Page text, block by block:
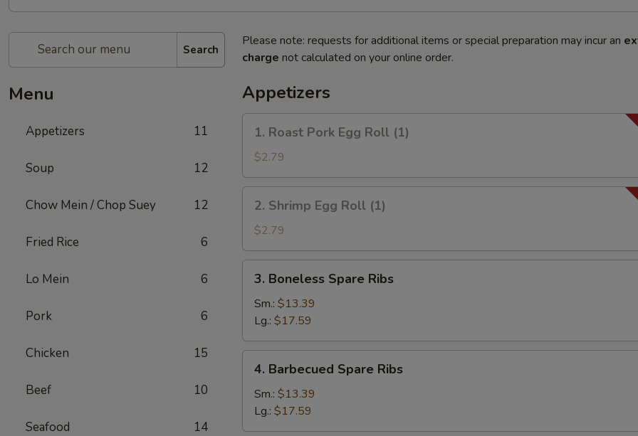
Search
Menu
Appetizers 11
Soup 12
Chow Mein / Chop Suey 12
Fried Rice 6
Lo Mein 6
Pork 6
Chicken 15
Beef 10
Seafood 14
Please note: requests for additional items or special preparation may incur an
charge not calculated on your online order.
Appetizers
Roast
Pork
Egg
Roll
(1)
1. Roast Pork Egg Roll (1)
$2.79
Shrimp
Egg
Roll
(1)
2. Shrimp Egg Roll (1)
$2.79
Boneless
Spare
Ribs
3. Boneless Spare Ribs
Sm.: $13.39
Lg.: $17.59
Barbecued
Spare
Ribs
4. Barbecued Spare Ribs
Sm.: $13.39
Lg.: $17.59